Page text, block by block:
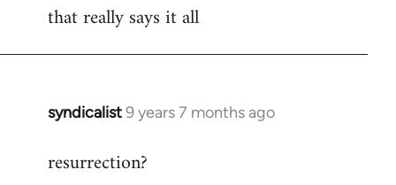
Welcome
libcom.org
that really says it all
syndicalist9 years 7 months ago
In
to
resurrection?